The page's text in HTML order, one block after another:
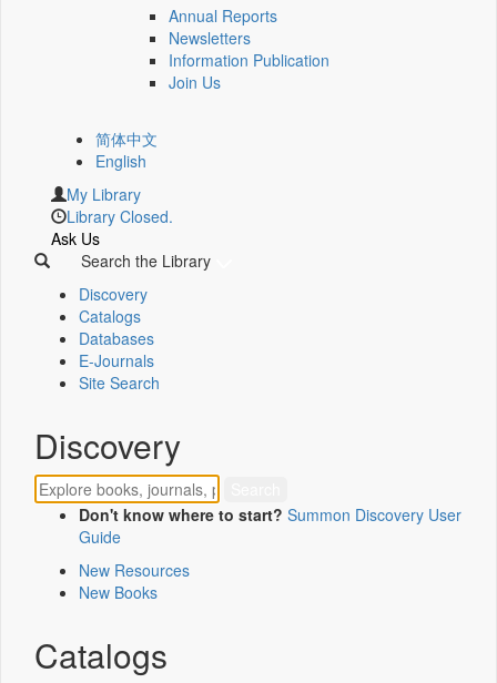
Annual Reports
Newsletters
Information Publication
Join Us
简体中文
English
My Library
Library Closed.
Ask Us
Search the Library
Discovery
Catalogs
Databases
E-Journals
Site Search
Discovery
Don't know where to start? Summon Discovery User
Guide
New Resources
New Books
Catalogs